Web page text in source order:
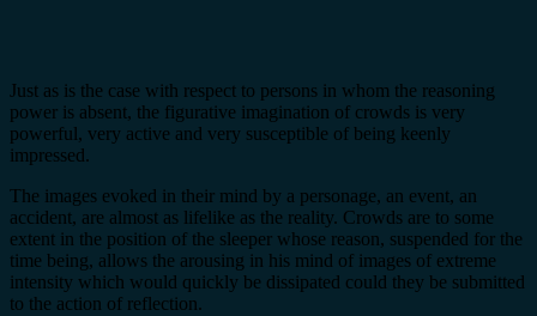
Just as is the case with respect to persons in whom the reasoning
power is absent, the figurative imagination of crowds is very
powerful, very active and very susceptible of being keenly
impressed.
The images evoked in their mind by a personage, an event, an
accident, are almost as lifelike as the reality. Crowds are to some
extent in the position of the sleeper whose reason, suspended for the
time being, allows the arousing in his mind of images of extreme
intensity which would quickly be dissipated could they be submitted
to the action of reflection.